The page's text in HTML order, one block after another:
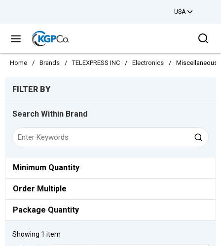
USA
menu
Home / Brands / TELEXPRESS INC / Electronics / Miscellaneous
FILTER BY
Search Within Brand
Minimum Quantity
Order Multiple
Package Quantity
Showing 1 item